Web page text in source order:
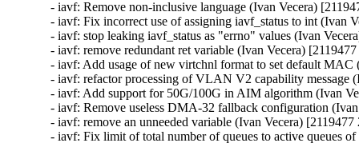
- iavf: Remove non-inclusive language (Ivan Vecera)
- iavf: Fix incorrect use of assigning iavf_status to int (Ivan
- iavf: stop leaking iavf_status as "errno" values (Ivan
- iavf: remove redundant ret variable (Ivan Vecera)
- iavf: Add usage of new virtchnl format to set default MAC
- iavf: refactor processing of VLAN V2 capability message
- iavf: Add support for 50G/100G in AIM algorithm (Ivan
- iavf: Remove useless DMA-32 fallback configuration
- iavf: remove an unneeded variable (Ivan Vecera) [2119477
- iavf: Fix limit of total number of queues to active queues